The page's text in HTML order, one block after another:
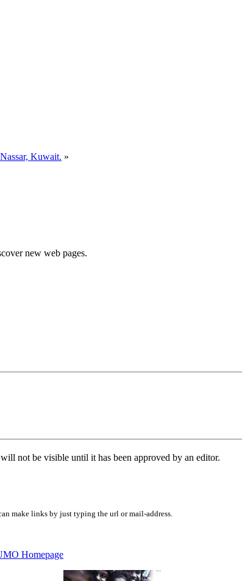
Kuwait. »
new web pages.
not be visible until it has been approved by an editor.
make links by just typing the url or mail-address.
Homepage